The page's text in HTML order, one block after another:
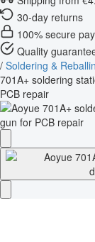
30-day returns
100% secure
Quality
/ Soldering &
701A+ soldering
PCB repair